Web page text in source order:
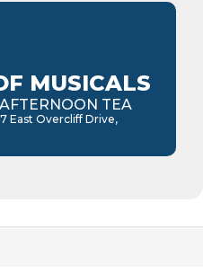
MUSICALS
TEA
East Overcliff Drive,